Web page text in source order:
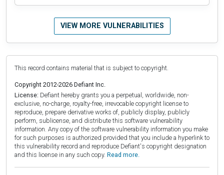
VIEW MORE VULNERABILITIES
This record contains material that is subject to copyright.
Copyright 2012-2026 Defiant Inc.
License: Defiant hereby grants you a perpetual, worldwide, non-
exclusive, no-charge, royalty-free, irrevocable copyright license to
reproduce, prepare derivative works of, publicly display, publicly
perform, sublicense, and distribute this software vulnerability
information. Any copy of the software vulnerability information you make
for such purposes is authorized provided that you include a hyperlink to
this vulnerability record and reproduce Defiant's copyright designation
and this license in any such copy. Read more.